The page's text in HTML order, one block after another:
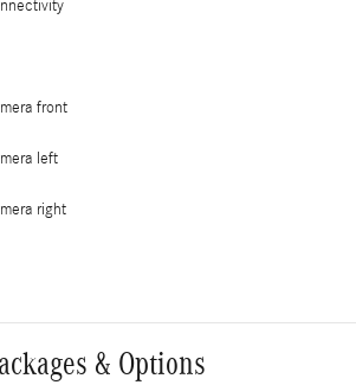
front
left
right
& Options